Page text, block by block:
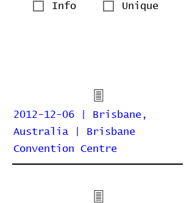
Info Unique
2012-12-06 | Brisbane,
Australia | Brisbane
Convention Centre